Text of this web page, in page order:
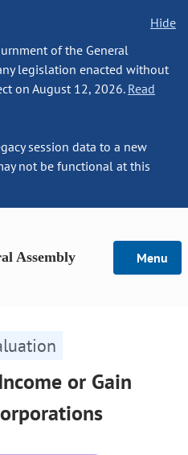
Hide
of the General
legislation enacted without
on August 12, 2026. Read
session data to a new
not be functional at this
Assembly Menu
or Gain